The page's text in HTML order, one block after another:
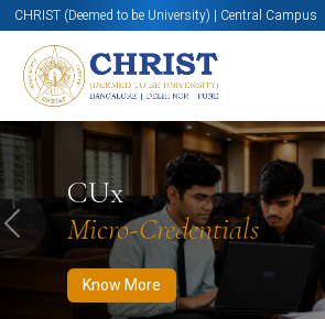
CHRIST (Deemed to be University) | Central Campus
CUx
Micro-Credentials
Know More
Know More Apply Now Apply
Previous